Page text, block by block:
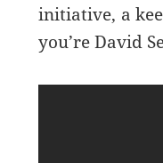
initiative, a
you’re David